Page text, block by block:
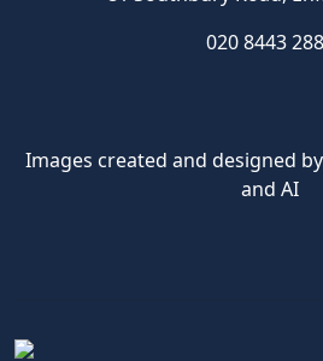
020 8443
Images created and designed
and AI